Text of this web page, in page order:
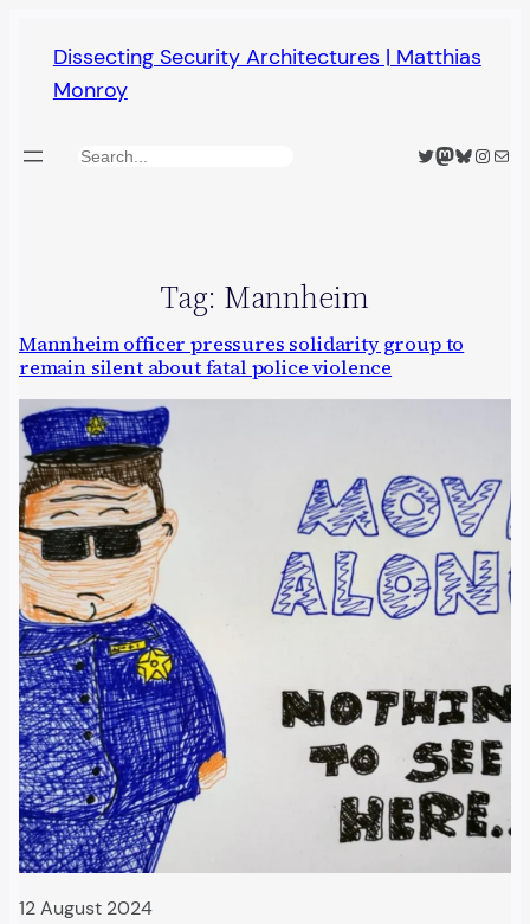
content
Dissecting Security Architectures | Matthias
Monroy
Search Twitter
Mastodon
Bluesky
Mail
Tag: Mannheim
Mannheim officer pressures solidarity group to
remain silent about fatal police violence
12 August 2024